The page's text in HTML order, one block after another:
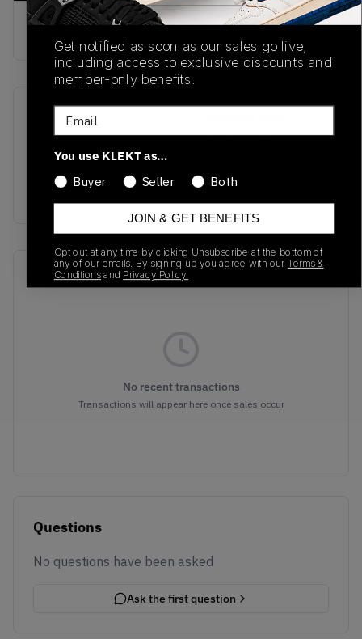
SS21
01/01/2023
Colorway
Recent Transactions(0)
No recent transactions
Transactions will appear here once sales occur
Questions
No questions have been asked
Ask the first question
Get notified as soon as our sales go live,
including access to exclusive discounts and
member-only benefits.
Email
You use KLEKT as…
Buyer
Seller Both
JOIN & GET BENEFITS
Opt out at any time by clicking Unsubscribe at the bottom of
any of our emails. By signing up you agree with our Terms &
Conditions and Privacy Policy.